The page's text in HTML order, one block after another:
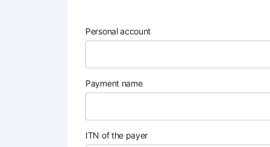
Personal account
Payment name
ITN of the payer